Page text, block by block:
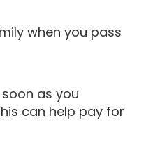
when you pass
as you
can help pay for